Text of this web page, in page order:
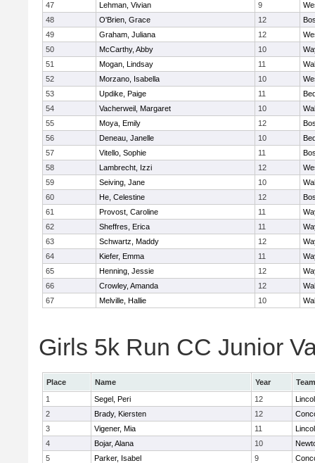
47
Lehman, Vivian 9
48
O'Brien, Grace 12
49
Graham, Juliana 12
50
McCarthy, Abby 10
51
Mogan, Lindsay 11
52
Morzano, Isabella 10
53
Updike, Paige 11
54
Vacherweil, Margaret 10
55
Moya, Emily 12
56
Deneau, Janelle 10
57
Vitello, Sophie 11
58
Lambrecht, Izzi 12
59
Seiving, Jane 10
60
He, Celestine 12
61
Provost, Caroline 11
62
Sheffres, Erica 11
63
Schwartz, Maddy 12
64
Kiefer, Emma 11
65
Henning, Jessie 12
66
Crowley, Amanda 12
67
Melville, Hallie 10
Girls 5k Run CC Junior
Place Name Year
Team
1
Segel, Peri 12
2
Brady, Kiersten 12
3
Vigener, Mia 11
4
Bojar, Alana 10
5
Parker, Isabel 9